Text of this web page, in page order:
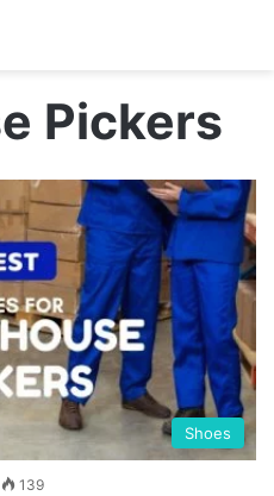
Pickers
Shoes
139